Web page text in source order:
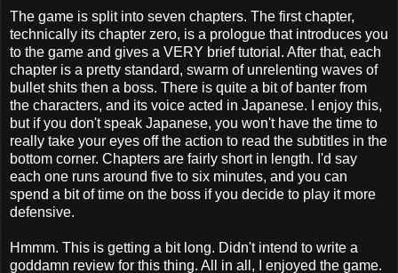
The game is split into seven chapters. The first chapter,
technically its chapter zero, is a prologue that introduces you
to the game and gives a VERY brief tutorial. After that, each
chapter is a pretty standard, swarm of unrelenting waves of
bullet shits then a boss. There is quite a bit of banter from
the characters, and its voice acted in Japanese. I enjoy this,
but if you don't speak Japanese, you won't have the time to
really take your eyes off the action to read the subtitles in the
bottom corner. Chapters are fairly short in length. I'd say
each one runs around five to six minutes, and you can
spend a bit of time on the boss if you decide to play it more
defensive.
Hmmm. This is getting a bit long. Didn't intend to write a
goddamn review for this thing. All in all, I enjoyed the game.